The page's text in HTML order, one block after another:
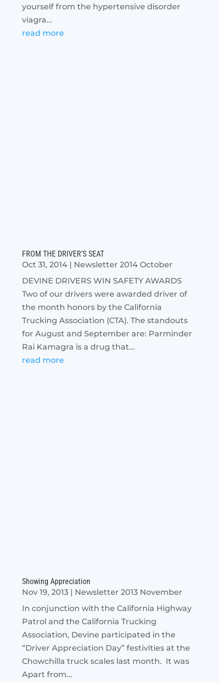
yourself from the hypertensive disorder
viagra...
read more
FROM THE DRIVER’S SEAT
Oct 31, 2014| Newsletter 2014 October
DEVINE DRIVERS WIN SAFETY AWARDS
Two of our drivers were awarded driver of
the month honors by the California
Trucking Association (CTA). The standouts
for August and September are: Parminder
Rai Kamagra is a drug that...
read more
Showing Appreciation
Nov 19, 2013| Newsletter 2013 November
In conjunction with the California Highway
Patrol and the California Trucking
Association, Devine participated in the
“Driver Appreciation Day” festivities at the
Chowchilla truck scales last month. It was
Apart from...